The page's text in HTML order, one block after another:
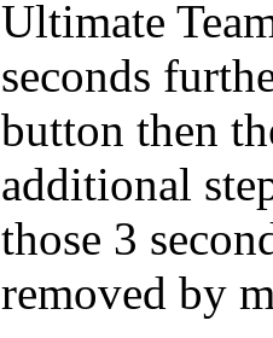
Ultimate
seconds
button then
additional
those 3
removed by